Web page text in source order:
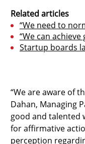
Related articles
“We need to
“We can
Startup boards
“We are aware of
Dahan, Managing
good and talented
for affirmative
perception